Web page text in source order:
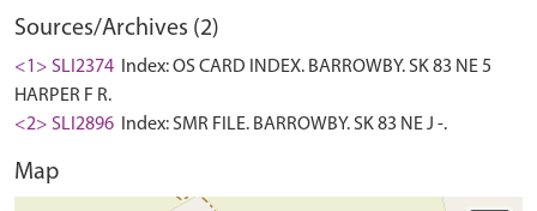
Sources/Archives (2)
<1> SLI2374
Index: OS CARD INDEX. BARROWBY. SK 83 NE 5
HARPER F R.
<2> SLI2896
Index: SMR FILE. BARROWBY. SK 83 NE J -.
Map